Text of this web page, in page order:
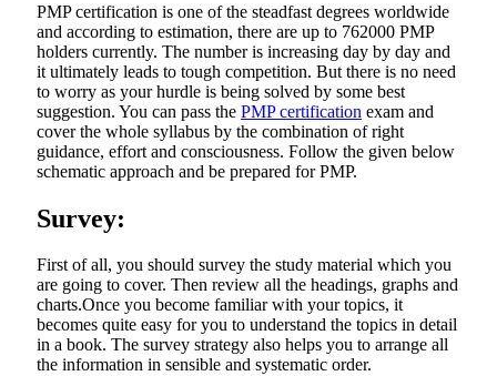
PMP certification is one of the steadfast degrees worldwide
and according to estimation, there are up to 762000 PMP
holders currently. The number is increasing day by day and
it ultimately leads to tough competition. But there is no need
to worry as your hurdle is being solved by some best
suggestion. You can pass the PMP certification exam and
cover the whole syllabus by the combination of right
guidance, effort and consciousness. Follow the given below
schematic approach and be prepared for PMP.
Survey:
First of all, you should survey the study material which you
are going to cover. Then review all the headings, graphs and
charts.Once you become familiar with your topics, it
becomes quite easy for you to understand the topics in detail
in a book. The survey strategy also helps you to arrange all
the information in sensible and systematic order.